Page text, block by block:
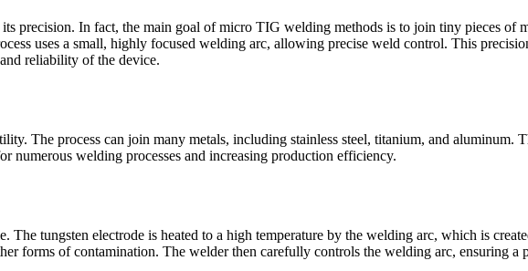
its precision. In fact, the main goal of micro TIG welding methods is to join tiny pieces of
uses a small, highly focused welding arc, allowing precise weld control. This
reliability of the device.
The process can join many metals, including stainless steel, titanium, and aluminum.
numerous welding processes and increasing production efficiency.
tungsten electrode is heated to a high temperature by the welding arc, which is
forms of contamination. The welder then carefully controls the welding arc, ensuring a